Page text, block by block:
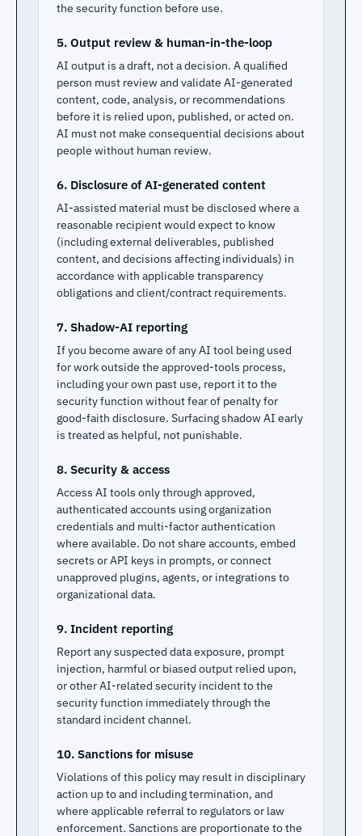
the security function before use.
5. Output review & human-in-the-loop
AI output is a draft, not a decision. A qualified
person must review and validate AI-generated
content, code, analysis, or recommendations
before it is relied upon, published, or acted on.
AI must not make consequential decisions about
people without human review.
6. Disclosure of AI-generated content
AI-assisted material must be disclosed where a
reasonable recipient would expect to know
(including external deliverables, published
content, and decisions affecting individuals) in
accordance with applicable transparency
obligations and client/contract requirements.
7. Shadow-AI reporting
If you become aware of any AI tool being used
for work outside the approved-tools process,
including your own past use, report it to the
security function without fear of penalty for
good-faith disclosure. Surfacing shadow AI early
is treated as helpful, not punishable.
8. Security & access
Access AI tools only through approved,
authenticated accounts using organization
credentials and multi-factor authentication
where available. Do not share accounts, embed
secrets or API keys in prompts, or connect
unapproved plugins, agents, or integrations to
organizational data.
9. Incident reporting
Report any suspected data exposure, prompt
injection, harmful or biased output relied upon,
or other AI-related security incident to the
security function immediately through the
standard incident channel.
10. Sanctions for misuse
Violations of this policy may result in disciplinary
action up to and including termination, and
where applicable referral to regulators or law
enforcement. Sanctions are proportionate to the